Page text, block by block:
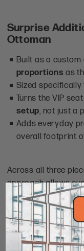
Surprise
Ottoman
Built as a custom
proportions as
Sized
Turns the VIP
setup, not just a
Adds everyday
overall footprint
Across all three
approach allows
size and
fabric type and
comfort level
finishing details